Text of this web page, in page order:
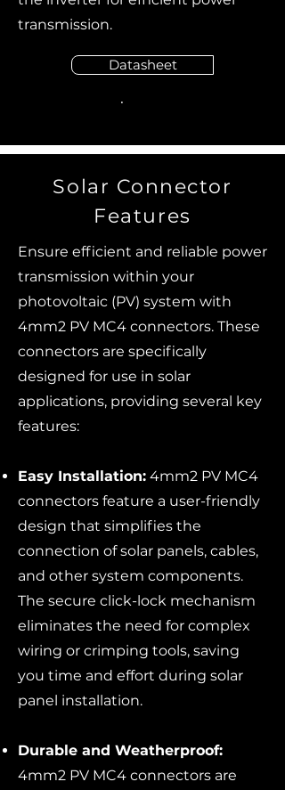
transmission.
Datasheet
Solar Connector
Features
Ensure efficient and reliable power
transmission within your
photovoltaic (PV) system with
4mm2 PV MC4 connectors. These
connectors are specifically
designed for use in solar
applications, providing several key
features:
Easy Installation: 4mm2 PV MC4
connectors feature a user-friendly
design that simplifies the
connection of solar panels, cables,
and other system components.
The secure click-lock mechanism
eliminates the need for complex
wiring or crimping tools, saving
you time and effort during solar
panel installation.
Durable and Weatherproof:
4mm2 PV MC4 connectors are